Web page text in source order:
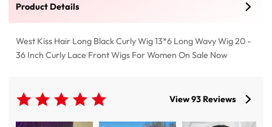
Product Details
West Kiss Hair Long Black Curly Wig 13*6 Long Wavy Wig 20 -
36 Inch Curly Lace Front Wigs For Women On Sale Now
View 93 Reviews